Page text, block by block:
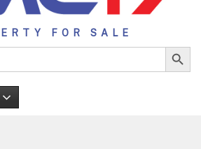
FOR SALE
Search Button